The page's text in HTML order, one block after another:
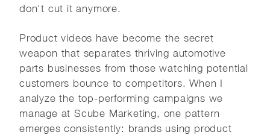
don't cut it anymore.
Product videos have become the secret
weapon that separates thriving automotive
parts businesses from those watching potential
customers bounce to competitors. When I
analyze the top-performing campaigns we
manage at Scube Marketing, one pattern
emerges consistently: brands using product